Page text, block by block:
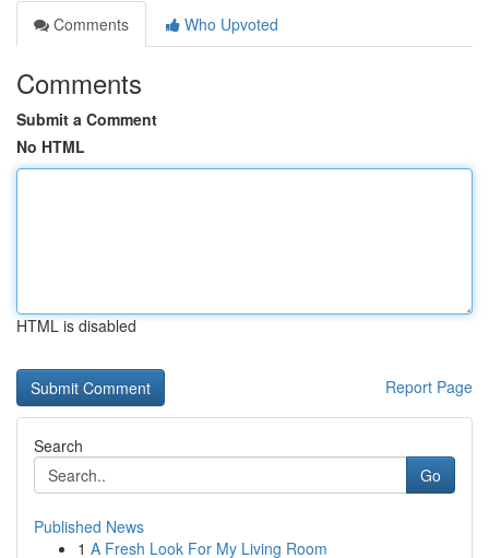
Comments
Who Upvoted
Comments
Submit a Comment
No HTML
HTML is disabled
Report Page
Search
Go
Published News
1 A Fresh Look For My Living Room